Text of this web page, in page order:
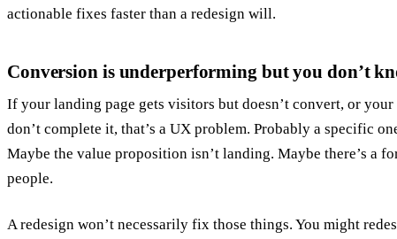
actionable fixes faster than a redesign will.
Conversion is underperforming but you don’t
If your landing page gets visitors but doesn’t convert, or
don’t complete it, that’s a UX problem. Probably a specific
Maybe the value proposition isn’t landing. Maybe there’s a
people.
A redesign won’t necessarily fix those things. You might